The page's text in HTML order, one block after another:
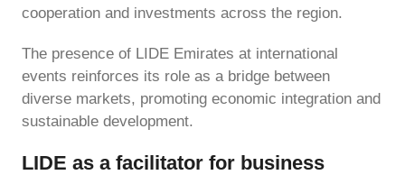
cooperation and investments across the region.
The presence of LIDE Emirates at international
events reinforces its role as a bridge between
diverse markets, promoting economic integration and
sustainable development.
LIDE as a facilitator for business